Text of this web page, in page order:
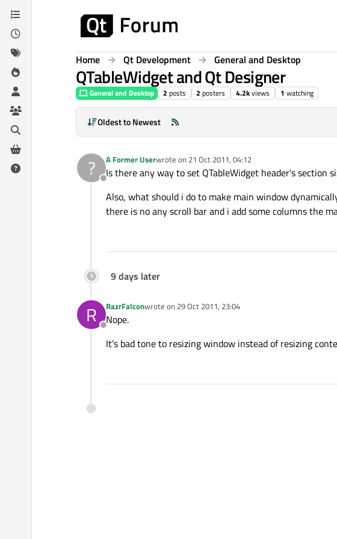
Skip to content
Home Qt Development General and Desktop
QTableWidget and Qt Designer
General and Desktop 2 posts 2 posters 4.2kviews 1 watching
Oldest to Newest
?
Offline
A Former Userwrote on 21 Oct 2011, 04:12
last edited by
Is there any way to set QTableWidget header's
Also, what should i do to make main window
there is no any scroll bar and i add some columns the
9 days later
R
Offline
RazrFalconwrote on 29 Oct 2011, 23:04
last edited by
Nope.
It's bad tone to resizing window instead of resizing